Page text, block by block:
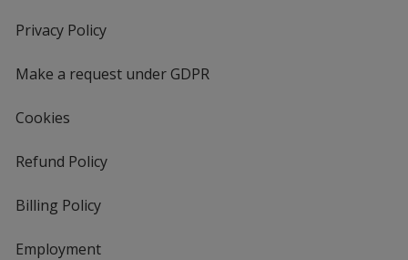
Privacy Policyfor
Make a request under GDPR
Cookies
Refund Policy
Billing Policy
Employment